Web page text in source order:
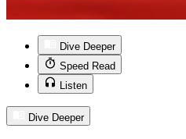
Dive Deeper
Speed Read
Listen
Dive Deeper